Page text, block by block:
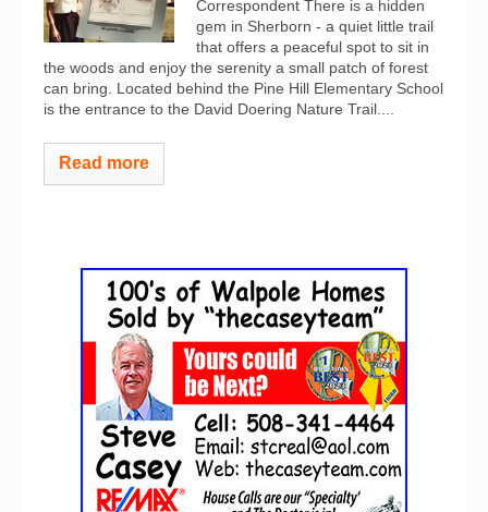
Correspondent There is a hidden
gem in Sherborn - a quiet little trail
that offers a peaceful spot to sit in
the woods and enjoy the serenity a small patch of forest
can bring. Located behind the Pine Hill Elementary School
is the entrance to the David Doering Nature Trail....
Read more